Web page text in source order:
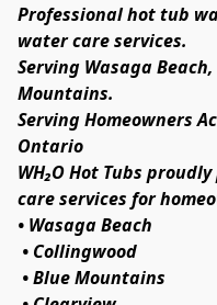
Professional hot tub
water care services.
Serving Wasaga
Mountains.
Serving Homeowners
Ontario
WH₂O Hot Tubs
care services for
• Wasaga Beach
• Collingwood
• Blue Mountains